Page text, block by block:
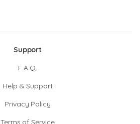
Support
F.A.Q.
Help & Support
Privacy Policy
Terms of Service